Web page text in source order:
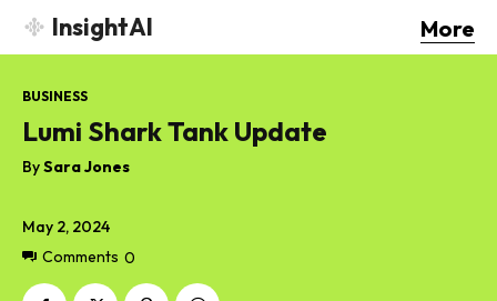
InsightAI More
May 2, 2024
Comments 0
BUSINESS
Lumi Shark Tank Update
BySara Jones